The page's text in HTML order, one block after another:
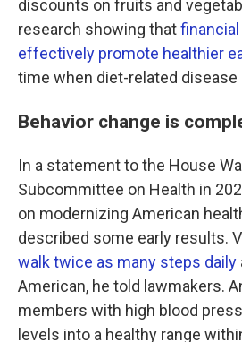
discounts on fruits and
research showing that
effectively promote healthier
time when diet-related disease
Behavior change is
In a statement to the House
Subcommittee on Health in
on modernizing American
described some early results.
walk twice as many steps daily
American, he told lawmakers.
members with high blood
levels into a healthy range